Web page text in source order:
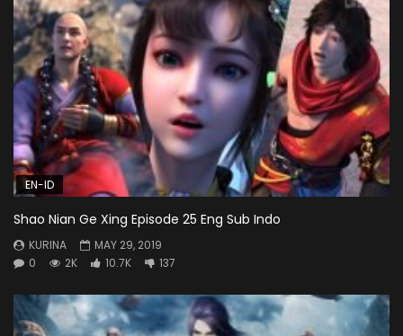
EN-ID
Shao Nian Ge Xing Episode 25 Eng Sub Indo
KURINA
MAY 29, 2019
0
2K 10.7K 137